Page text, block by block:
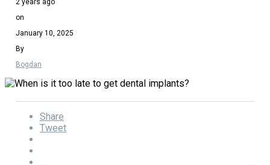
on
January 10, 2025
By
Bogdan
Share
Tweet